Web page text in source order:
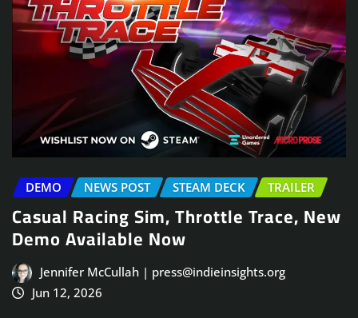
DEMO NEWS POST STEAM DECK TRAILER
Casual Racing Sim, Throttle Trace, New
Demo Available Now
Jennifer McCullah | press@indieinsights.org
Jun 12, 2026